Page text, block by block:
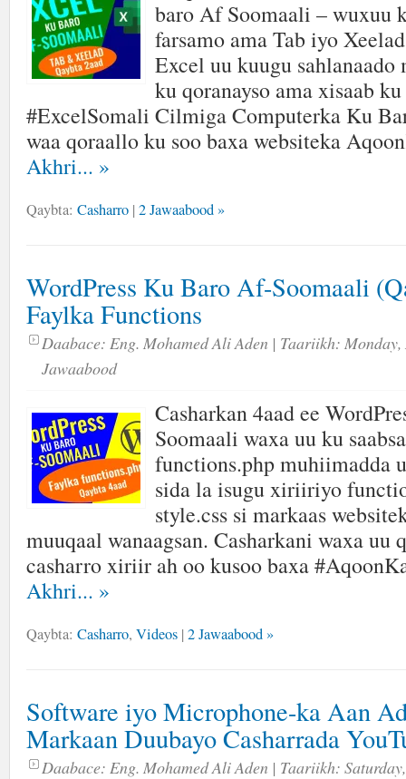
baro Af Soomaali – wuxuu
farsamo ama Tab iyo
Excel uu kuugu sahlanaado
ku qoranayso ama xisaab
#ExcelSomali Cilmiga Computerka Ku
waa qoraallo ku soo baxa websiteka
Akhri... »
Qaybta: Casharro | 2 Jawaabood »
WordPress Ku Baro Af-Soomaali
Faylka Functions
Daabace: Eng. Mohamed Ali Aden | Taariikh: Monday,
Jawaabood
Casharkan 4aad ee
Soomaali waxa uu ku
functions.php muhiimadda
sida la isugu xiriiriyo
style.css si markaas
muuqaal wanaagsan. Casharkani waxa uu
casharro xiriir ah oo kusoo baxa
Akhri... »
Qaybta: Casharro, Videos | 2 Jawaabood »
Software iyo Microphone-ka Aan
Markaan Duubayo Casharrada
Daabace: Eng. Mohamed Ali Aden | Taariikh: